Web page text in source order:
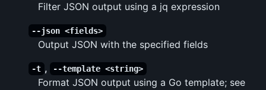
Filter JSON output using a jq expression
--json <fields>
Output JSON with the specified fields
-t , --template <string>
Format JSON output using a Go template; see